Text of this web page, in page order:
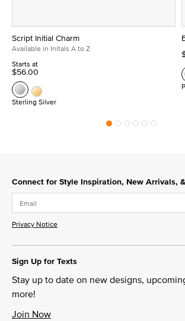
Script Initial Charm
Available in Initals A to Z
Starts at
$56.00
Sterling Silver
Connect for Style Inspiration, New Arrivals,
Privacy Notice
Sign Up for Texts
Stay up to date on new designs,
more!
Join Now